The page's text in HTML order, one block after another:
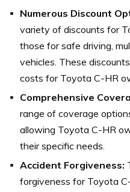
Numerous Discount
variety of discounts for
those for safe driving,
vehicles. These
costs for Toyota C-HR
Comprehensive
range of coverage
allowing Toyota C-HR
their specific needs.
Accident Forgiveness:
forgiveness for Toyota